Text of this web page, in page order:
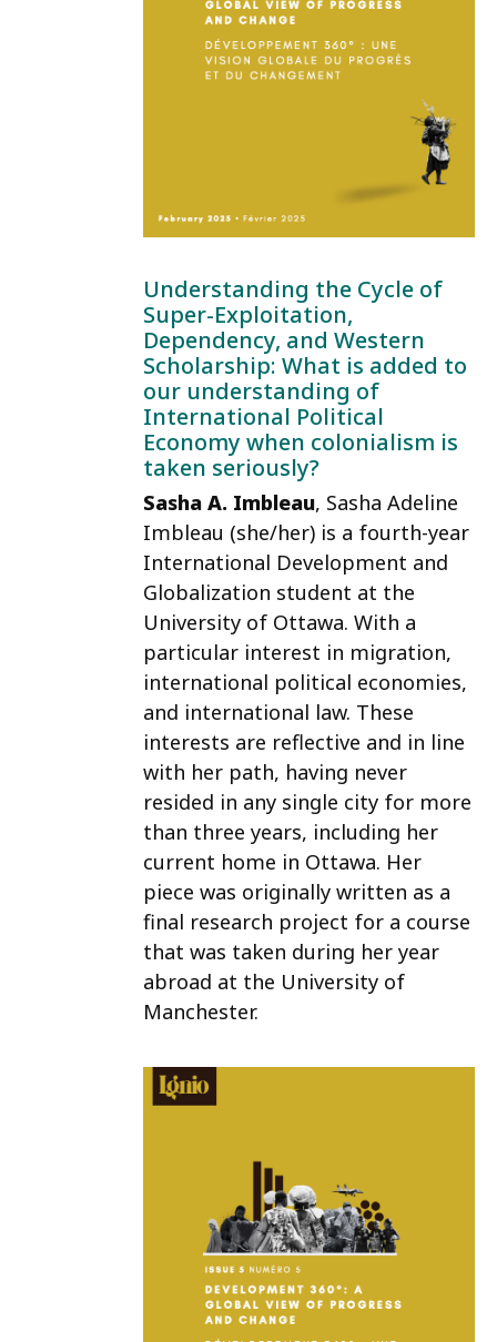
Understanding the Cycle of
Super-Exploitation,
Dependency, and Western
Scholarship: What is added to
our understanding of
International Political
Economy when colonialism is
taken seriously?
Sasha A. Imbleau, Sasha Adeline
Imbleau (she/her) is a fourth-year
International Development and
Globalization student at the
University of Ottawa. With a
particular interest in migration,
international political economies,
and international law. These
interests are reflective and in line
with her path, having never
resided in any single city for more
than three years, including her
current home in Ottawa. Her
piece was originally written as a
final research project for a course
that was taken during her year
abroad at the University of
Manchester.